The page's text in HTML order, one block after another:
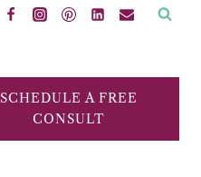
SCHEDULE A FREE
CONSULT